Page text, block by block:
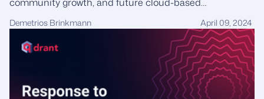
expansions.
Demetrios Brinkmann April 09, 2024